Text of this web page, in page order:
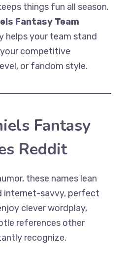
things fun all season.
Fantasy Team
helps your team stand
competitive
or fandom style.
Fantasy
Reddit
these names lean
internet-savvy, perfect
clever wordplay,
references other
recognize.